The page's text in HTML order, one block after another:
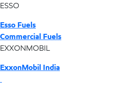
ESSO
Esso Fuels
Commercial Fuels
EXXONMOBIL
ExxonMobil India